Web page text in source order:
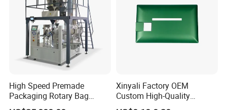
High Speed Premade
Packaging Rotary Bag
Pouch Packing Machine
Xinyali Factory OEM
Custom High-Quality
Paperless Conference